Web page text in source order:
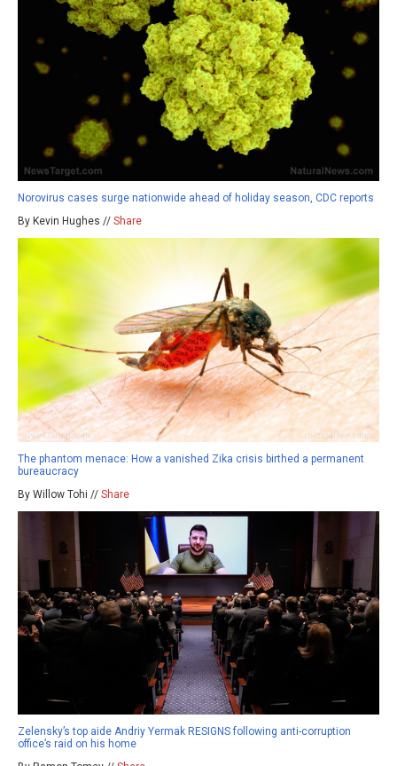
Norovirus cases surge nationwide ahead of holiday season, CDC reports
By Kevin Hughes // Share
The phantom menace: How a vanished Zika crisis birthed a permanent
bureaucracy
By Willow Tohi // Share
Zelensky’s top aide Andriy Yermak RESIGNS following anti-corruption
office’s raid on his home